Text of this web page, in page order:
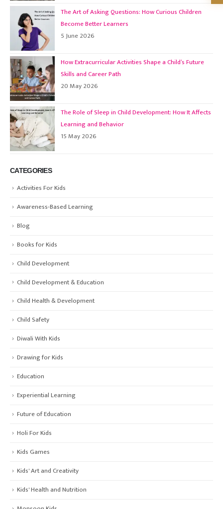
The Art of Asking Questions: How Curious Children
Become Better Learners
5 June 2026
How Extracurricular Activities Shape a Child’s Future
Skills and Career Path
20 May 2026
The Role of Sleep in Child Development: How It Affects
Learning and Behavior
15 May 2026
CATEGORIES
Activities For Kids
Awareness-Based Learning
Blog
Books for Kids
Child Development
Child Development & Education
Child Health & Development
Child Safety
Diwali With Kids
Drawing for Kids
Education
Experiential Learning
Future of Education
Holi For Kids
Kids Games
Kids' Art and Creativity
Kids' Health and Nutrition